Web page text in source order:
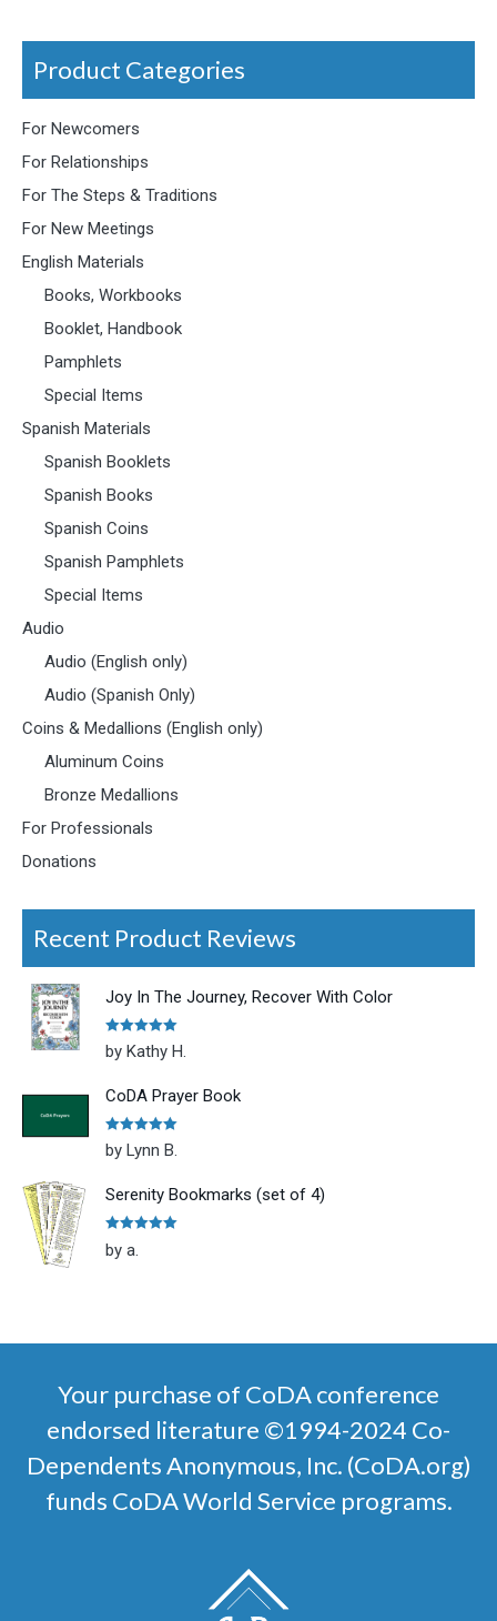
Product Categories
For Newcomers
For Relationships
For The Steps & Traditions
For New Meetings
English Materials
Books, Workbooks
Booklet, Handbook
Pamphlets
Special Items
Spanish Materials
Spanish Booklets
Spanish Books
Spanish Coins
Spanish Pamphlets
Special Items
Audio
Audio (English only)
Audio (Spanish Only)
Coins & Medallions (English only)
Aluminum Coins
Bronze Medallions
For Professionals
Donations
Recent Product Reviews
Joy In The Journey, Recover With Color
Rated
out
of 5
by Kathy H.
CoDA Prayer Book
Rated
out
of 5
by Lynn B.
Serenity Bookmarks (set of 4)
Rated
of 5
by a.
Your purchase of CoDA conference
endorsed literature ©1994-2024 Co-
Dependents Anonymous, Inc. (CoDA.org)
funds CoDA World Service programs.